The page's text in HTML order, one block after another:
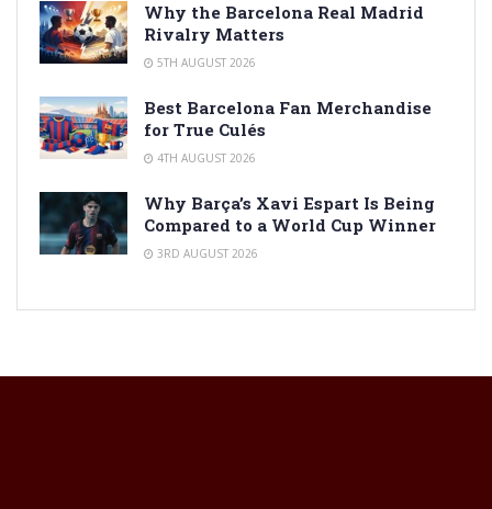
Why the Barcelona Real Madrid
Rivalry Matters
5TH AUGUST 2026
Best Barcelona Fan Merchandise
for True Culés
4TH AUGUST 2026
Why Barça’s Xavi Espart Is Being
Compared to a World Cup Winner
3RD AUGUST 2026